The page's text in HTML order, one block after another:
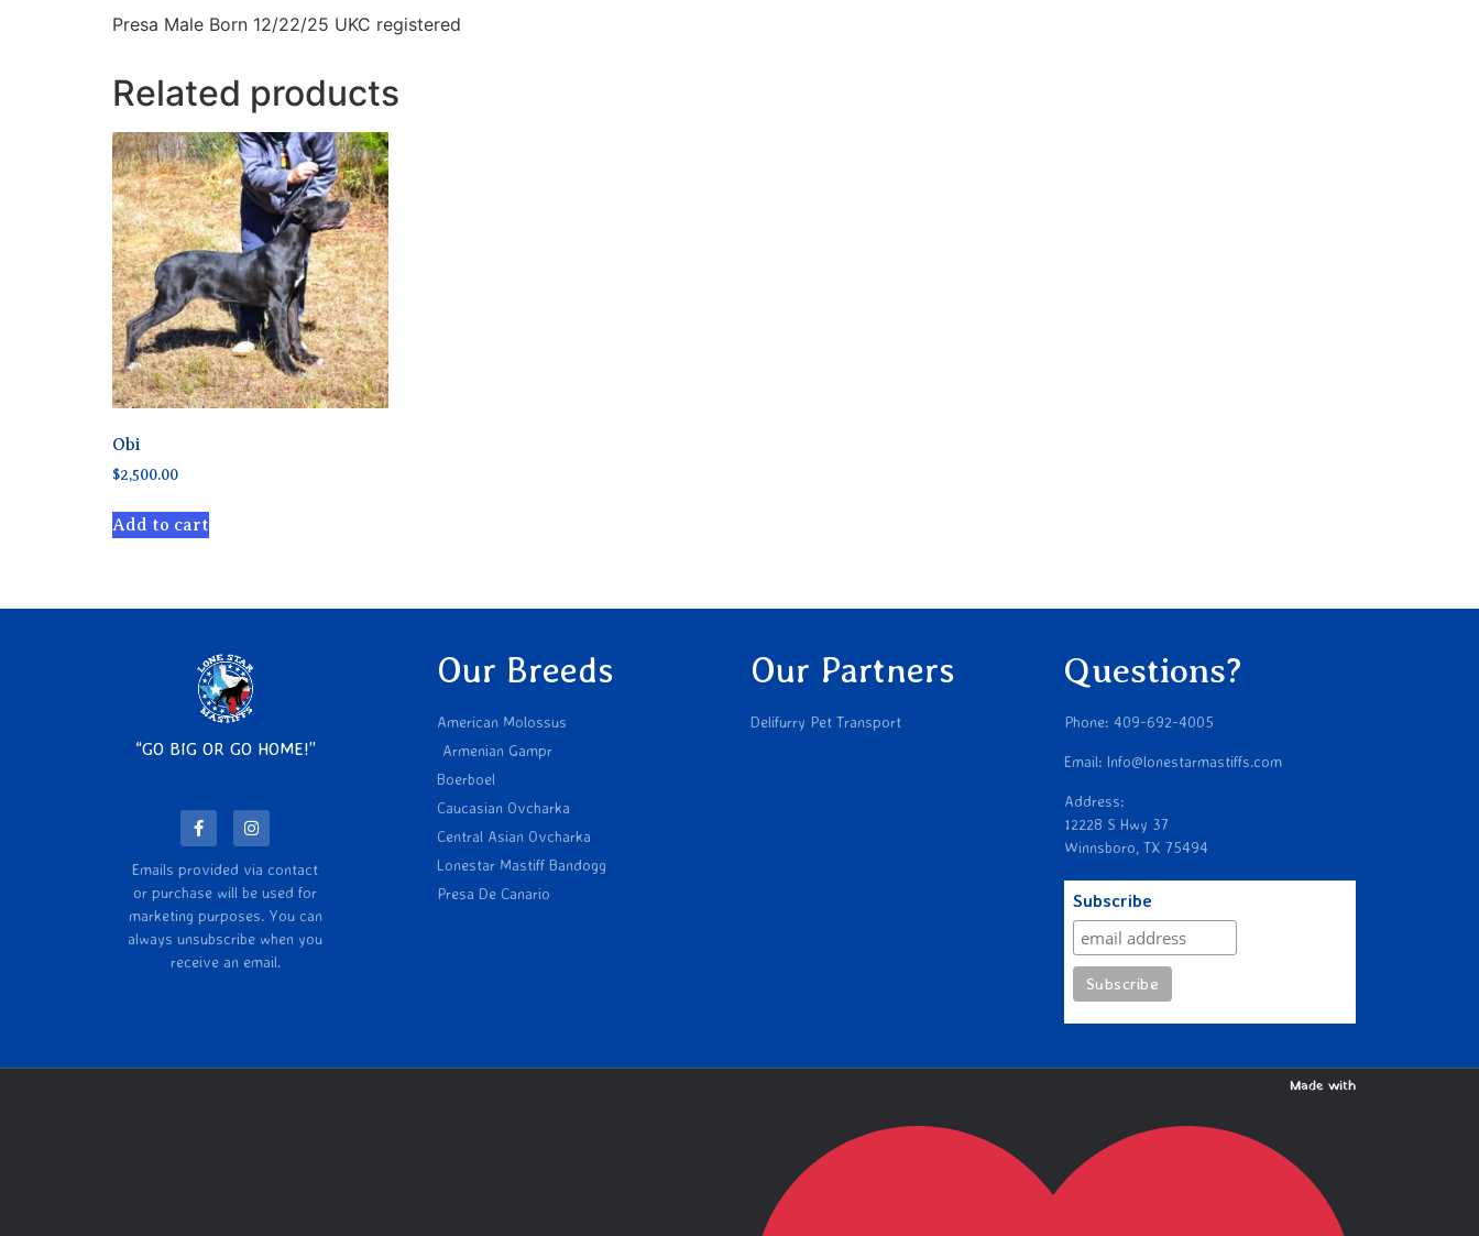
Presa Male Born 12/22/25 UKC registered
Related products
Obi
$2,500.00
Add to cart
“GO BIG OR GO HOME!”
Emails provided via contact
or purchase will be used for
marketing purposes. You can
always unsubscribe when you
receive an email.
Our Breeds
American Molossus
Armenian Gampr
Boerboel
Caucasian Ovcharka
Central Asian Ovcharka
Lonestar Mastiff Bandogg
Presa De Canario
Our Partners
Delifurry Pet Transport
Questions?
Phone: 409-692-4005
Email: Info@lonestarmastiffs.com
Address:
12228 S Hwy 37
Winnsboro, TX 75494
Subscribe
Made with